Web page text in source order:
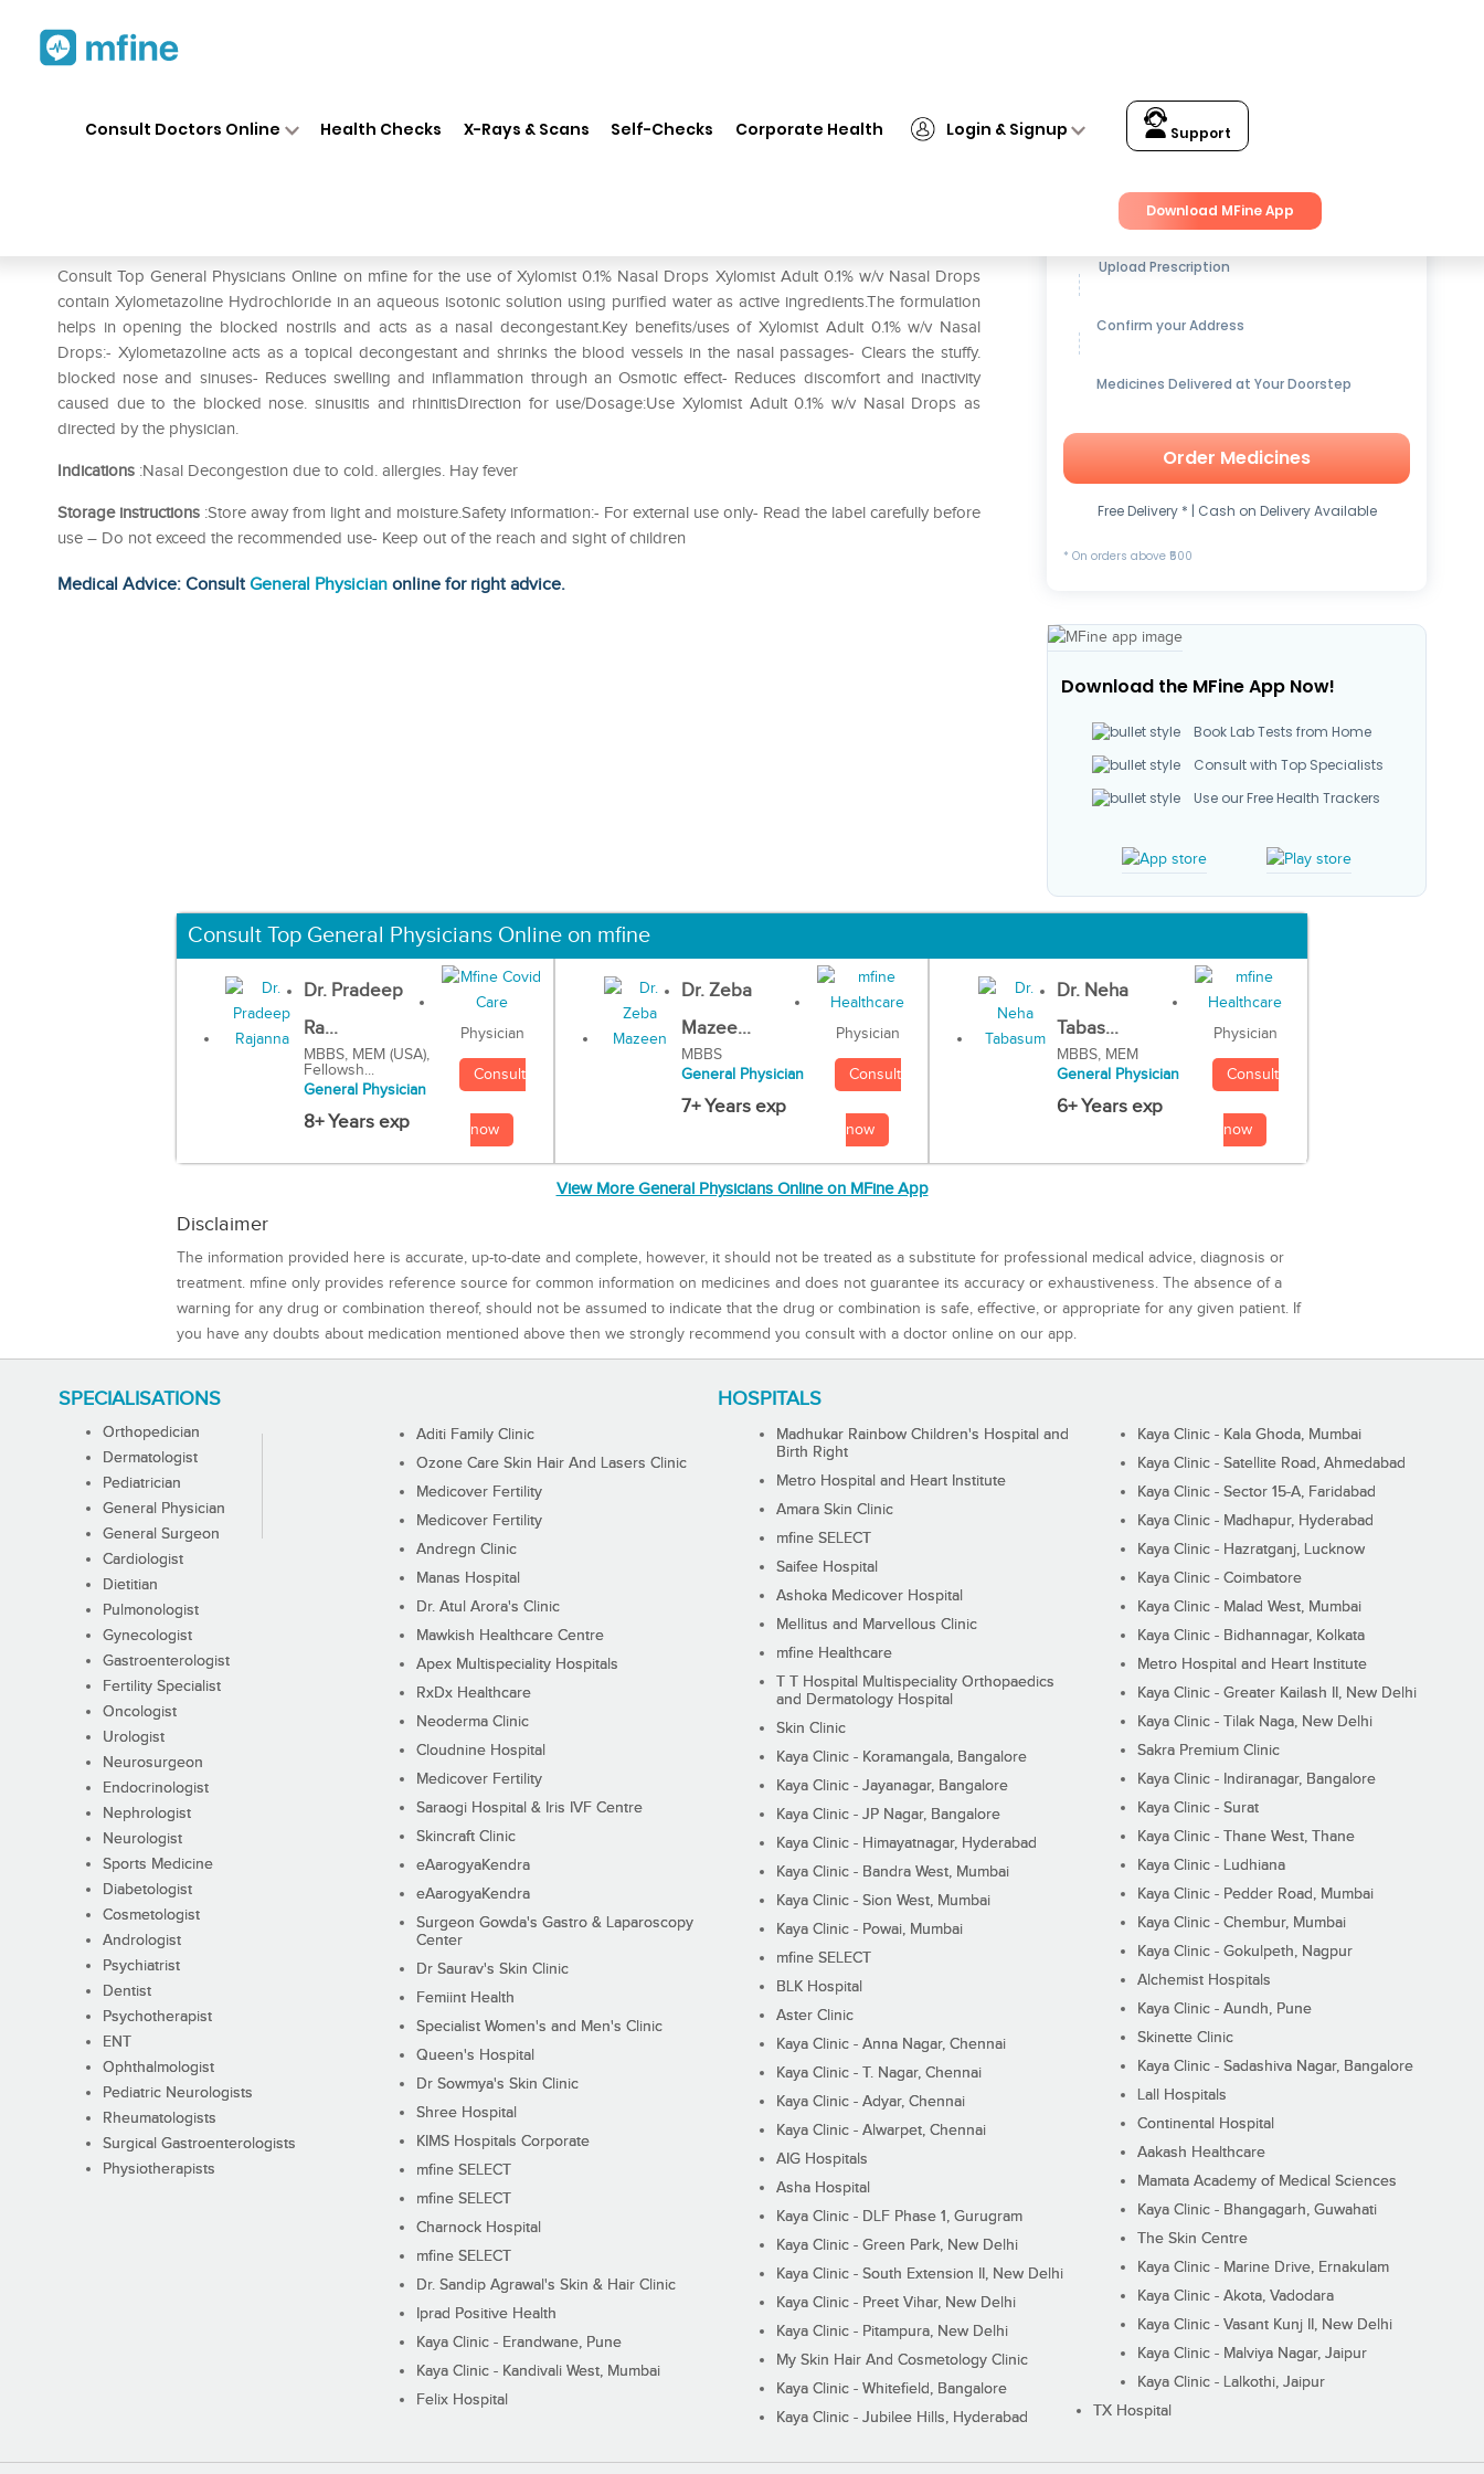
Consult Doctors Online Health Checks X-Rays & Scans Self-Checks Corporate Health Login & Signup Support
Download MFine App
Consult Top General Physicians Online on mfine for the use of Xylomist 0.1% Nasal Drops Xylomist Adult 0.1% w/v Nasal Drops
contain Xylometazoline Hydrochloride in an aqueous isotonic solution using purified water as active ingredients.The formulation
helps in opening the blocked nostrils and acts as a nasal decongestant.Key benefits/uses of Xylomist Adult 0.1% w/v Nasal
Drops:- Xylometazoline acts as a topical decongestant and shrinks the blood vessels in the nasal passages- Clears the stuffy.
blocked nose and sinuses- Reduces swelling and inflammation through an Osmotic effect- Reduces discomfort and inactivity
caused due to the blocked nose. sinusitis and rhinitisDirection for use/Dosage:Use Xylomist Adult 0.1% w/v Nasal Drops as
directed by the physician.
Indications :Nasal Decongestion due to cold. allergies. Hay fever
Storage instructions :Store away from light and moisture.Safety information:- For external use only- Read the label carefully before
use – Do not exceed the recommended use- Keep out of the reach and sight of children
Medical Advice: ConsultGeneral Physician online for right advice.
Get up to15% OFFon Medicines
Upload Prescription
Confirm your Address
Medicines Delivered at Your Doorstep
Order Medicines
Free Delivery * | Cash on Delivery Available
* On orders above ₹500
Download the MFine App Now!
Book Lab Tests from Home
Consult with Top Specialists
Use our Free Health Trackers
Consult Top General Physicians Online on mfine
Dr. Pradeep
Ra...
MBBS, MEM (USA),
Fellowsh...
General Physician
8+ Years exp
Physician
Consult
now
Dr. Zeba
Mazee...
MBBS
General Physician
7+ Years exp
Physician
Consult
now
Dr. Neha
Tabas...
MBBS, MEM
General Physician
6+ Years exp
Physician
Consult
now
View More General Physicians Online on MFine App
Disclaimer
The information provided here is accurate, up-to-date and complete, however, it should not be treated as a substitute for professional medical advice, diagnosis or
treatment. mfine only provides reference source for common information on medicines and does not guarantee its accuracy or exhaustiveness. The absence of a
warning for any drug or combination thereof, should not be assumed to indicate that the drug or combination is safe, effective, or appropriate for any given patient. If
you have any doubts about medication mentioned above then we strongly recommend you consult with a doctor online on our app.
SPECIALISATIONS
Orthopedician
Dermatologist
Pediatrician
General Physician
General Surgeon
Cardiologist
Dietitian
Pulmonologist
Gynecologist
Gastroenterologist
Fertility Specialist
Oncologist
Urologist
Neurosurgeon
Endocrinologist
Nephrologist
Neurologist
Sports Medicine
Diabetologist
Cosmetologist
Andrologist
Psychiatrist
Dentist
Psychotherapist
ENT
Ophthalmologist
Pediatric Neurologists
Rheumatologists
Surgical Gastroenterologists
Physiotherapists
HOSPITALS
Aditi Family Clinic
Ozone Care Skin Hair And Lasers Clinic
Medicover Fertility
Medicover Fertility
Andregn Clinic
Manas Hospital
Dr. Atul Arora's Clinic
Mawkish Healthcare Centre
Apex Multispeciality Hospitals
RxDx Healthcare
Neoderma Clinic
Cloudnine Hospital
Medicover Fertility
Saraogi Hospital & Iris IVF Centre
Skincraft Clinic
eAarogyaKendra
eAarogyaKendra
Surgeon Gowda's Gastro & Laparoscopy
Center
Dr Saurav's Skin Clinic
Femiint Health
Specialist Women's and Men's Clinic
Queen's Hospital
Dr Sowmya's Skin Clinic
Shree Hospital
KIMS Hospitals Corporate
mfine SELECT
mfine SELECT
Charnock Hospital
mfine SELECT
Dr. Sandip Agrawal's Skin & Hair Clinic
Iprad Positive Health
Kaya Clinic - Erandwane, Pune
Kaya Clinic - Kandivali West, Mumbai
Felix Hospital
Madhukar Rainbow Children's Hospital and
Birth Right
Metro Hospital and Heart Institute
Amara Skin Clinic
mfine SELECT
Saifee Hospital
Ashoka Medicover Hospital
Mellitus and Marvellous Clinic
mfine Healthcare
T T Hospital Multispeciality Orthopaedics
and Dermatology Hospital
Skin Clinic
Kaya Clinic - Koramangala, Bangalore
Kaya Clinic - Jayanagar, Bangalore
Kaya Clinic - JP Nagar, Bangalore
Kaya Clinic - Himayatnagar, Hyderabad
Kaya Clinic - Bandra West, Mumbai
Kaya Clinic - Sion West, Mumbai
Kaya Clinic - Powai, Mumbai
mfine SELECT
BLK Hospital
Aster Clinic
Kaya Clinic - Anna Nagar, Chennai
Kaya Clinic - T. Nagar, Chennai
Kaya Clinic - Adyar, Chennai
Kaya Clinic - Alwarpet, Chennai
AIG Hospitals
Asha Hospital
Kaya Clinic - DLF Phase 1, Gurugram
Kaya Clinic - Green Park, New Delhi
Kaya Clinic - South Extension II, New Delhi
Kaya Clinic - Preet Vihar, New Delhi
Kaya Clinic - Pitampura, New Delhi
My Skin Hair And Cosmetology Clinic
Kaya Clinic - Whitefield, Bangalore
Kaya Clinic - Jubilee Hills, Hyderabad
Kaya Clinic - Kala Ghoda, Mumbai
Kaya Clinic - Satellite Road, Ahmedabad
Kaya Clinic - Sector 15-A, Faridabad
Kaya Clinic - Madhapur, Hyderabad
Kaya Clinic - Hazratganj, Lucknow
Kaya Clinic - Coimbatore
Kaya Clinic - Malad West, Mumbai
Kaya Clinic - Bidhannagar, Kolkata
Metro Hospital and Heart Institute
Kaya Clinic - Greater Kailash II, New Delhi
Kaya Clinic - Tilak Naga, New Delhi
Sakra Premium Clinic
Kaya Clinic - Indiranagar, Bangalore
Kaya Clinic - Surat
Kaya Clinic - Thane West, Thane
Kaya Clinic - Ludhiana
Kaya Clinic - Pedder Road, Mumbai
Kaya Clinic - Chembur, Mumbai
Kaya Clinic - Gokulpeth, Nagpur
Alchemist Hospitals
Kaya Clinic - Aundh, Pune
Skinette Clinic
Kaya Clinic - Sadashiva Nagar, Bangalore
Lall Hospitals
Continental Hospital
Aakash Healthcare
Mamata Academy of Medical Sciences
Kaya Clinic - Bhangagarh, Guwahati
The Skin Centre
Kaya Clinic - Marine Drive, Ernakulam
Kaya Clinic - Akota, Vadodara
Kaya Clinic - Vasant Kunj II, New Delhi
Kaya Clinic - Malviya Nagar, Jaipur
Kaya Clinic - Lalkothi, Jaipur
TX Hospital